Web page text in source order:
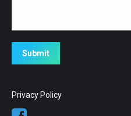
Submit
Privacy Policy